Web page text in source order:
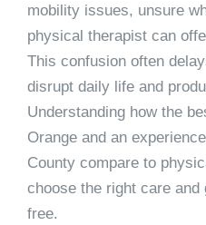
mobility issues, unsure
physical therapist can
This confusion often
disrupt daily life and
Understanding how the
Orange and an
County compare to
choose the right care
free.